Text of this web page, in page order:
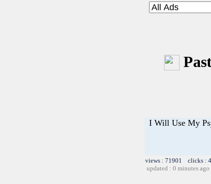
I Will Use My
views : 71901 clicks :
updated : 0 minutes ago